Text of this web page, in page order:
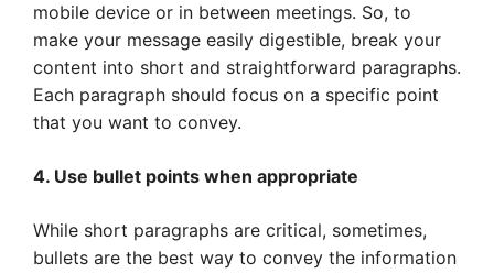
mobile device or in between meetings. So, to
make your message easily digestible, break your
content into short and straightforward paragraphs.
Each paragraph should focus on a specific point
that you want to convey.
4. Use bullet points when appropriate
While short paragraphs are critical, sometimes,
bullets are the best way to convey the information